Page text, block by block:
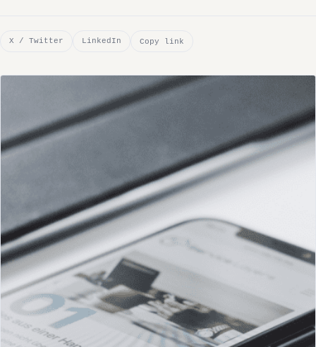
X / Twitter LinkedIn Copy link